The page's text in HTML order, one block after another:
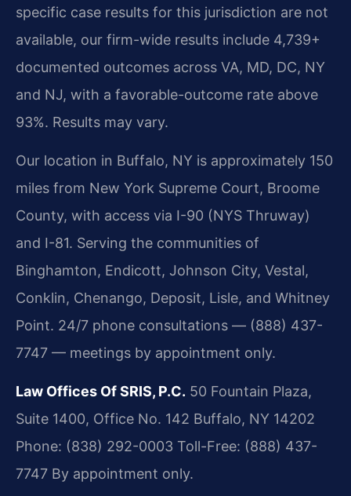
specific case results for this jurisdiction are not
available, our firm-wide results include 4,739+
documented outcomes across VA, MD, DC, NY
and NJ, with a favorable-outcome rate above
93%. Results may vary.
Our location in Buffalo, NY is approximately 150
miles from New York Supreme Court, Broome
County, with access via I-90 (NYS Thruway)
and I-81. Serving the communities of
Binghamton, Endicott, Johnson City, Vestal,
Conklin, Chenango, Deposit, Lisle, and Whitney
Point. 24/7 phone consultations — (888) 437-
7747 — meetings by appointment only.
Law Offices Of SRIS, P.C. 50 Fountain Plaza,
Suite 1400, Office No. 142 Buffalo, NY 14202
Phone: (838) 292-0003 Toll-Free: (888) 437-
7747 By appointment only.